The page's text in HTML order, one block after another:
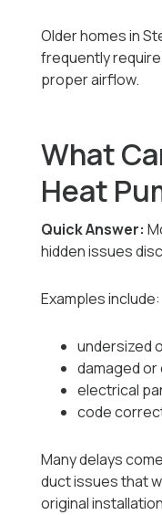
Older homes in
frequently
proper airflow.
What
Heat
Quick Answer:
hidden issues
Examples include:
undersized
damaged
electrical
code
Many delays
duct issues that
original